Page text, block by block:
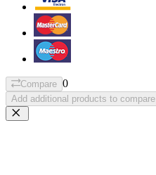
Compare 0
Add additional products to compare